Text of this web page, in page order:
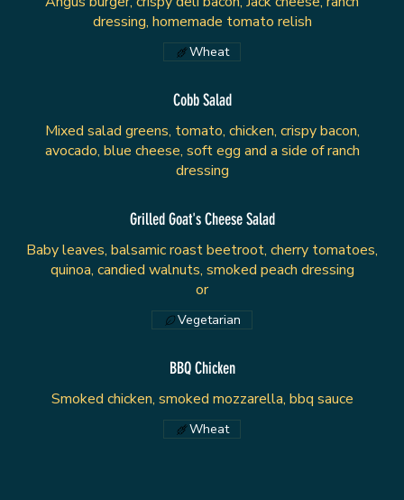
dressing, homemade tomato relish
Wheat
Cobb Salad
Mixed salad greens, tomato, chicken, crispy bacon,
avocado, blue cheese, soft egg and a side of ranch
dressing
Grilled Goat's Cheese Salad
Baby leaves, balsamic roast beetroot, cherry tomatoes,
quinoa, candied walnuts, smoked peach dressing
or
Vegetarian
BBQ Chicken
Smoked chicken, smoked mozzarella, bbq sauce
Wheat